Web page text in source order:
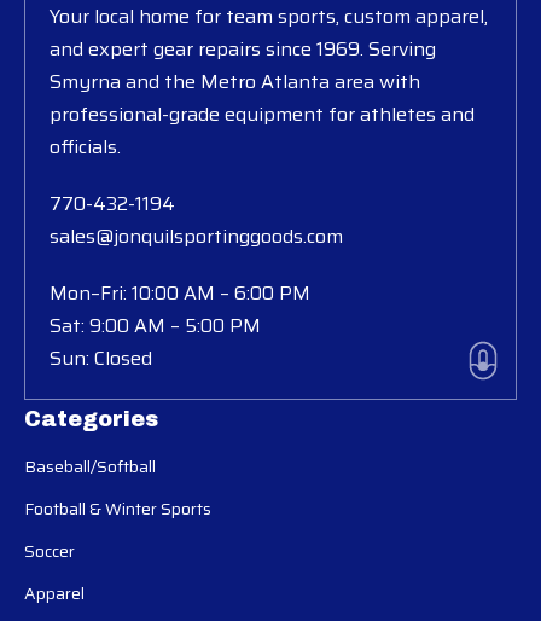
Categories
Baseball/Softball
Football & Winter Sports
Soccer
Apparel
Your local home for team sports, custom apparel,
and expert gear repairs since 1969. Serving
Smyrna and the Metro Atlanta area with
professional-grade equipment for athletes and
officials.
770-432-1194
sales@jonquilsportinggoods.com
Mon–Fri: 10:00 AM – 6:00 PM
Sat: 9:00 AM – 5:00 PM
Sun: Closed